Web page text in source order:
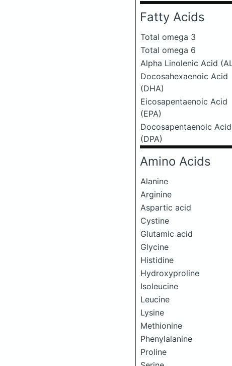
Fatty Acids
Total omega 3
Total omega 6
Alpha Linolenic Acid
Docosahexaenoic Acid
(DHA)
Eicosapentaenoic Acid
(EPA)
Docosapentaenoic Acid
(DPA)
Amino Acids
Alanine
Arginine
Aspartic acid
Cystine
Glutamic acid
Glycine
Histidine
Hydroxyproline
Isoleucine
Leucine
Lysine
Methionine
Phenylalanine
Proline